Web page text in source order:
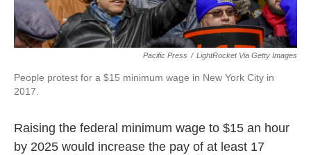
Pacific Press / LightRocket Via Getty Images
People protest for a $15 minimum wage in New York City in
2017.
Raising the federal minimum wage to $15 an hour
by 2025 would increase the pay of at least 17